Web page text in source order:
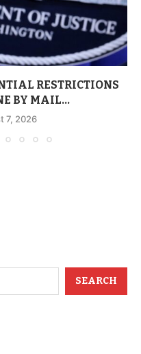
RESTRICTIONS
BY MAIL...
7, 2026
SEARCH